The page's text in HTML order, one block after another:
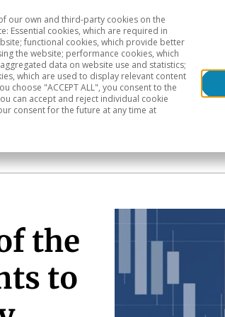
Geographical areas
our own and third-party cookies on the
Essential cookies, which are required in
functional cookies, which provide better
the website; performance cookies, which
data on website use and statistics;
which are used to display relevant content
choose "ACCEPT ALL", you consent to the
can accept and reject individual cookie
consent for the future at any time at
the
to